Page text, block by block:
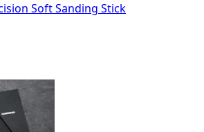
Soft Sanding Stick